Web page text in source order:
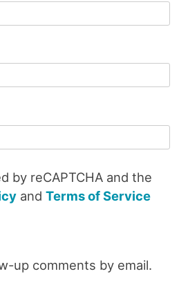
by reCAPTCHA and the
and Terms of Service
up comments by email.